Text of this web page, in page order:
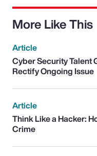
More Like This
Article
Cyber Security Talent
Rectify Ongoing Issue
Article
Think Like a Hacker:
Crime